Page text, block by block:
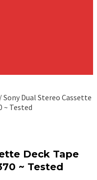
/ Sony Dual Stereo Cassette
~ Tested
Deck Tape
~ Tested